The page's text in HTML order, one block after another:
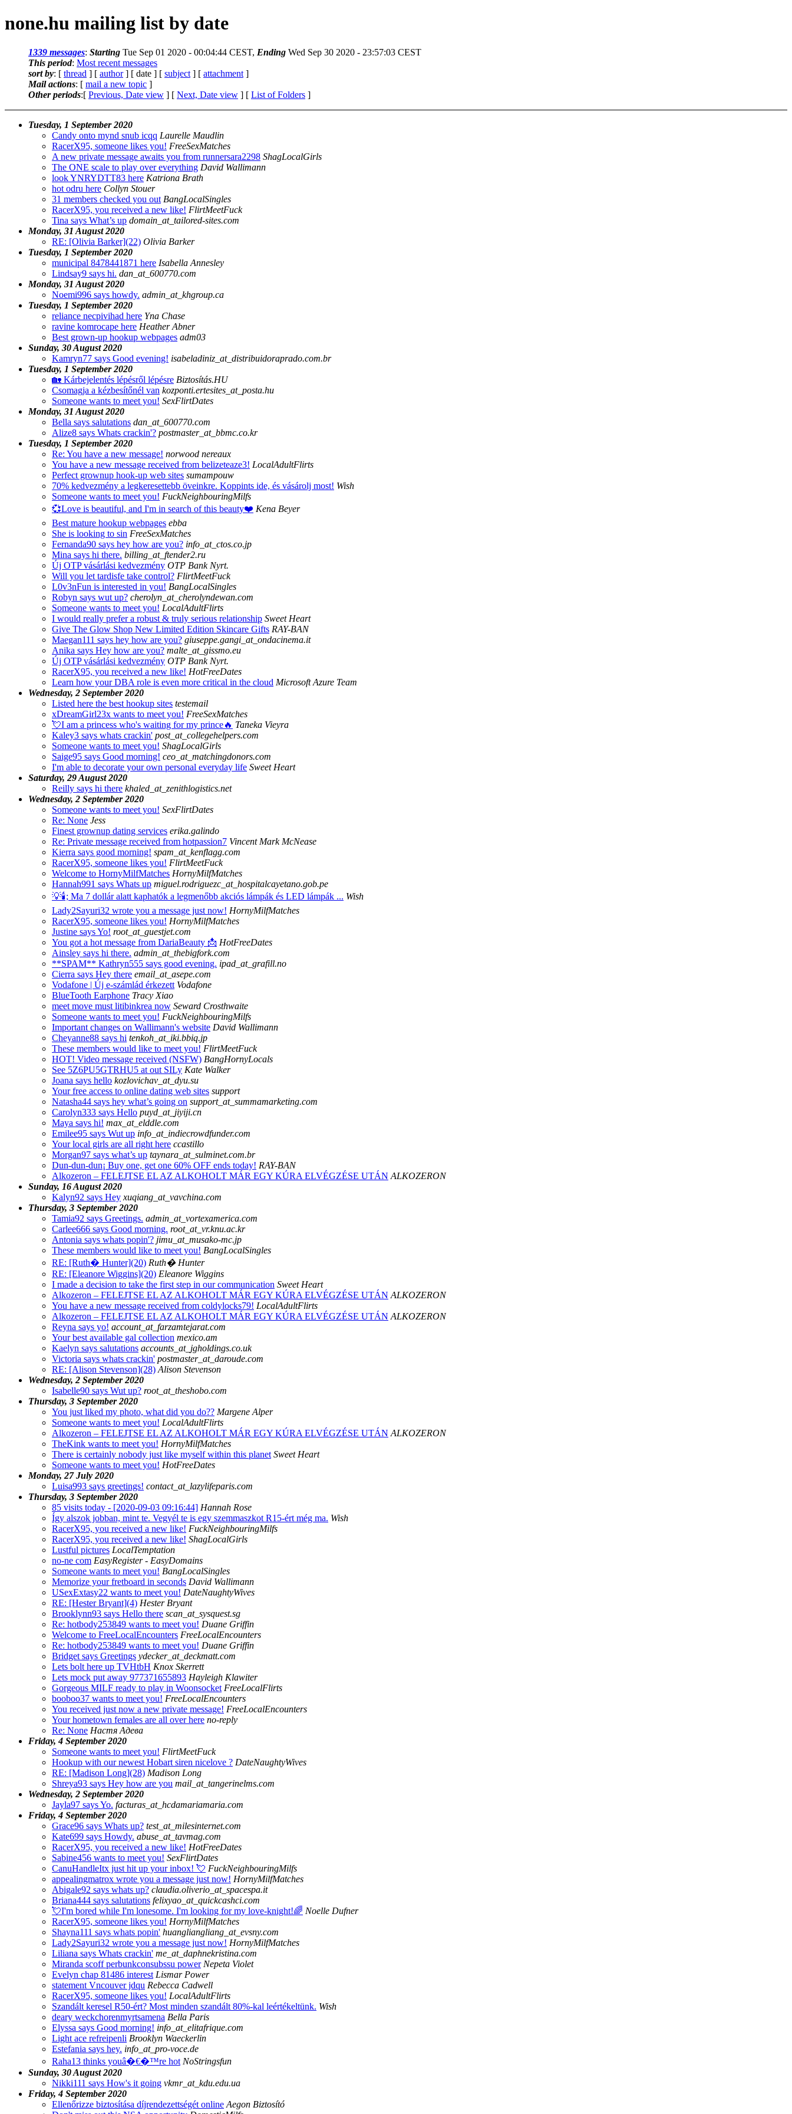
none.hu mailing list by date
1339 messages: Starting Tue Sep 01 2020 - 00:04:44 CEST, Ending Wed Sep 30 2020 - 23:57:03 CEST
This period: Most recent messages
sort by: [ thread ] [ author] [ date ] [ subject ] [ attachment ]
Mail actions: [ mail a new topic ]
Other periods:[ Previous, Date view ] [ Next, Date view ] [ List of Folders ]
Tuesday, 1 September 2020
Candy onto mynd snub icqq Laurelle Maudlin
RacerX95, someone likes you! FreeSexMatches
A new private message awaits you from runnersara2298 ShagLocalGirls
The ONE scale to play over everything David Wallimann
look YNRYDTT83 here Katriona Brath
hot odru here Collyn Stouer
31 members checked you out BangLocalSingles
RacerX95, you received a new like! FlirtMeetFuck
Tina says What’s up domain_at_tailored-sites.com
Monday, 31 August 2020
RE: [Olivia Barker](22) Olivia Barker
Tuesday, 1 September 2020
municipal 8478441871 here Isabella Annesley
Lindsay9 says hi. dan_at_600770.com
Monday, 31 August 2020
Noemi996 says howdy. admin_at_khgroup.ca
Tuesday, 1 September 2020
reliance necpivihad here Yna Chase
ravine komrocape here Heather Abner
Best grown-up hookup webpages adm03
Sunday, 30 August 2020
Kamryn77 says Good evening! isabeladiniz_at_distribuidoraprado.com.br
Tuesday, 1 September 2020
🏡 Kárbejelentés lépésről lépésre Biztosítás.HU
Csomagja a kézbesítőnél van kozponti.ertesites_at_posta.hu
Someone wants to meet you! SexFlirtDates
Monday, 31 August 2020
Bella says salutations dan_at_600770.com
Alize8 says Whats crackin'? postmaster_at_bbmc.co.kr
Tuesday, 1 September 2020
Re: You have a new message! norwood nereaux
You have a new message received from belizeteaze3! LocalAdultFlirts
Perfect grownup hook-up web sites sumampouw
70% kedvezmény a legkeresettebb öveinkre. Koppints ide, és vásárolj most! Wish
Someone wants to meet you! FuckNeighbouringMilfs
💞Love is beautiful, and I'm in search of this beauty❤️ Kena Beyer
Best mature hookup webpages ebba
She is looking to sin FreeSexMatches
Fernanda90 says hey how are you? info_at_ctos.co.jp
Mina says hi there. billing_at_ftender2.ru
Új OTP vásárlási kedvezmény OTP Bank Nyrt.
Will you let tardisfe take control? FlirtMeetFuck
L0v3nFun is interested in you! BangLocalSingles
Robyn says wut up? cherolyn_at_cherolyndewan.com
Someone wants to meet you! LocalAdultFlirts
I would really prefer a robust & truly serious relationship Sweet Heart
Give The Glow Shop New Limited Edition Skincare Gifts RAY-BAN
Maegan111 says hey how are you? giuseppe.gangi_at_ondacinema.it
Anika says Hey how are you? malte_at_gissmo.eu
Új OTP vásárlási kedvezmény OTP Bank Nyrt.
RacerX95, you received a new like! HotFreeDates
Learn how your DBA role is even more critical in the cloud Microsoft Azure Team
Wednesday, 2 September 2020
Listed here the best hookup sites testemail
xDreamGirl23x wants to meet you! FreeSexMatches
💘I am a princess who's waiting for my prince🔥 Taneka Vieyra
Kaley3 says whats crackin' post_at_collegehelpers.com
Someone wants to meet you! ShagLocalGirls
Saige95 says Good morning! ceo_at_matchingdonors.com
I'm able to decorate your own personal everyday life Sweet Heart
Saturday, 29 August 2020
Reilly says hi there khaled_at_zenithlogistics.net
Wednesday, 2 September 2020
Someone wants to meet you! SexFlirtDates
Re: None Jess
Finest grownup dating services erika.galindo
Re: Private message received from hotpassion7 Vincent Mark McNease
Kierra says good morning! spam_at_kenflagg.com
RacerX95, someone likes you! FlirtMeetFuck
Welcome to HornyMilfMatches HornyMilfMatches
Hannah991 says Whats up miguel.rodriguezc_at_hospitalcayetano.gob.pe
💡🕯;️ Ma 7 dollár alatt kaphatók a legmenőbb akciós lámpák és LED lámpák ... Wish
Lady2Sayuri32 wrote you a message just now! HornyMilfMatches
RacerX95, someone likes you! HornyMilfMatches
Justine says Yo! root_at_guestjet.com
You got a hot message from DariaBeauty 📩 HotFreeDates
Ainsley says hi there. admin_at_thebigfork.com
**SPAM** Kathryn555 says good evening. ipad_at_grafill.no
Cierra says Hey there email_at_asepe.com
Vodafone | Új e-számlád érkezett Vodafone
BlueTooth Earphone Tracy Xiao
meet move must litibinkrea now Seward Crosthwaite
Someone wants to meet you! FuckNeighbouringMilfs
Important changes on Wallimann's website David Wallimann
Cheyanne88 says hi tenkoh_at_iki.bbiq.jp
These members would like to meet you! FlirtMeetFuck
HOT! Video message received (NSFW) BangHornyLocals
See 5Z6PU5GTRHU5 at out SILy Kate Walker
Joana says hello kozlovichav_at_dyu.su
Your free access to online dating web sites support
Natasha44 says hey what’s going on support_at_summamarketing.com
Carolyn333 says Hello puyd_at_jiyiji.cn
Maya says hi! max_at_elddle.com
Emilee95 says Wut up info_at_indiecrowdfunder.com
Your local girls are all right here ccastillo
Morgan97 says what’s up taynara_at_sulminet.com.br
Dun-dun-dun¡­ Buy one, get one 60% OFF ends today! RAY-BAN
Alkozeron – FELEJTSE EL AZ ALKOHOLT MÁR EGY KÚRA ELVÉGZÉSE UTÁN ALKOZERON
Sunday, 16 August 2020
Kalyn92 says Hey xuqiang_at_vavchina.com
Thursday, 3 September 2020
Tamia92 says Greetings. admin_at_vortexamerica.com
Carlee666 says Good morning. root_at_vr.knu.ac.kr
Antonia says whats popin'? jimu_at_musako-mc.jp
These members would like to meet you! BangLocalSingles
RE: [Ruth� Hunter](20) Ruth� Hunter
RE: [Eleanore Wiggins](20) Eleanore Wiggins
I made a decision to take the first step in our communication Sweet Heart
Alkozeron – FELEJTSE EL AZ ALKOHOLT MÁR EGY KÚRA ELVÉGZÉSE UTÁN ALKOZERON
You have a new message received from coldylocks79! LocalAdultFlirts
Alkozeron – FELEJTSE EL AZ ALKOHOLT MÁR EGY KÚRA ELVÉGZÉSE UTÁN ALKOZERON
Reyna says yo! account_at_farzamtejarat.com
Your best available gal collection mexico.am
Kaelyn says salutations accounts_at_jgholdings.co.uk
Victoria says whats crackin' postmaster_at_daroude.com
RE: [Alison Stevenson](28) Alison Stevenson
Wednesday, 2 September 2020
Isabelle90 says Wut up? root_at_theshobo.com
Thursday, 3 September 2020
You just liked my photo, what did you do?? Margene Alper
Someone wants to meet you! LocalAdultFlirts
Alkozeron – FELEJTSE EL AZ ALKOHOLT MÁR EGY KÚRA ELVÉGZÉSE UTÁN ALKOZERON
TheKink wants to meet you! HornyMilfMatches
There is certainly nobody just like myself within this planet Sweet Heart
Someone wants to meet you! HotFreeDates
Monday, 27 July 2020
Luisa993 says greetings! contact_at_lazylifeparis.com
Thursday, 3 September 2020
85 visits today - [2020-09-03 09:16:44] Hannah Rose
Így alszok jobban, mint te. Vegyél te is egy szemmaszkot R15-ért még ma. Wish
RacerX95, you received a new like! FuckNeighbouringMilfs
RacerX95, you received a new like! ShagLocalGirls
Lustful pictures LocalTemptation
no-ne com EasyRegister - EasyDomains
Someone wants to meet you! BangLocalSingles
Memorize your fretboard in seconds David Wallimann
USexExtasy22 wants to meet you! DateNaughtyWives
RE: [Hester Bryant](4) Hester Bryant
Brooklynn93 says Hello there scan_at_sysquest.sg
Re: hotbody253849 wants to meet you! Duane Griffin
Welcome to FreeLocalEncounters FreeLocalEncounters
Re: hotbody253849 wants to meet you! Duane Griffin
Bridget says Greetings ydecker_at_deckmatt.com
Lets bolt here up TVHtbH Knox Skerrett
Lets mock put away 977371655893 Hayleigh Klawiter
Gorgeous MILF ready to play in Woonsocket FreeLocalFlirts
booboo37 wants to meet you! FreeLocalEncounters
You received just now a new private message! FreeLocalEncounters
Your hometown females are all over here no-reply
Re: None Настя Адева
Friday, 4 September 2020
Someone wants to meet you! FlirtMeetFuck
Hookup with our newest Hobart siren nicelove ? DateNaughtyWives
RE: [Madison Long](28) Madison Long
Shreya93 says Hey how are you mail_at_tangerinelms.com
Wednesday, 2 September 2020
Jayla97 says Yo. facturas_at_hcdamariamaria.com
Friday, 4 September 2020
Grace96 says Whats up? test_at_milesinternet.com
Kate699 says Howdy. abuse_at_tavmag.com
RacerX95, you received a new like! HotFreeDates
Sabine456 wants to meet you! SexFlirtDates
CanuHandleItx just hit up your inbox! 💘 FuckNeighbouringMilfs
appealingmatrox wrote you a message just now! HornyMilfMatches
Abigale92 says whats up? claudia.oliverio_at_spacespa.it
Briana444 says salutations felixyao_at_quickcashci.com
💘I'm bored while I'm lonesome. I'm looking for my love-knight!🌈 Noelle Dufner
RacerX95, someone likes you! HornyMilfMatches
Shayna111 says whats popin' huangliangliang_at_evsny.com
Lady2Sayuri32 wrote you a message just now! HornyMilfMatches
Liliana says Whats crackin' me_at_daphnekristina.com
Miranda scoff perbunkconsubssu power Nepeta Violet
Evelyn chap 81486 interest Lismar Power
statement Vncouver jdqu Rebecca Cadwell
RacerX95, someone likes you! LocalAdultFlirts
Szandált keresel R50-ért? Most minden szandált 80%-kal leértékeltünk. Wish
deary weckchorenmyrtsamena Bella Paris
Elyssa says Good morning! info_at_elitafrique.com
Light ace refreipenli Brooklyn Waeckerlin
Estefania says hey. info_at_pro-voce.de
Raha13 thinks youâ�€�™re hot NoStringsfun
Sunday, 30 August 2020
Nikki111 says How's it going vkmr_at_kdu.edu.ua
Friday, 4 September 2020
Ellenőrizze biztosítása díjrendezettségét online Aegon Biztosító